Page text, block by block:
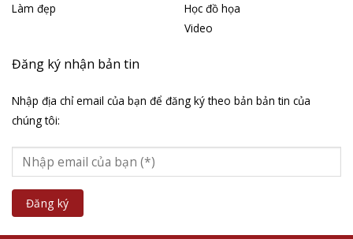
Làm đẹp
Học đồ họa
Video
Đăng ký nhận bản tin
Nhập địa chỉ email của bạn để đăng ký theo bản bản tin của
chúng tôi: